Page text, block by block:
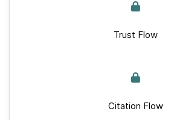
Trust Flow
Citation Flow